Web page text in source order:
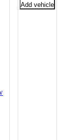
Add vehicle